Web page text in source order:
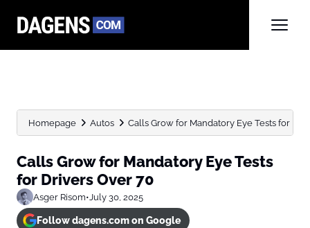
Homepage Autos Calls Grow for Mandatory Eye Tests for
Calls Grow for Mandatory Eye Tests
for Drivers Over 70
Asger Risom•July 30, 2025
Follow dagens.com on Google